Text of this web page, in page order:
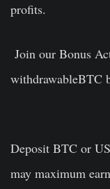
profits.
Join our Bonus
withdrawableBTC
Deposit BTC or
may maximum